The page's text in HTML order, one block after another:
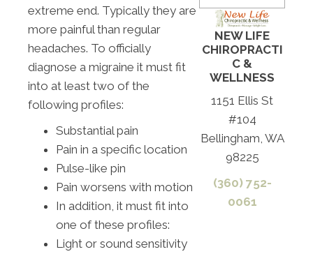
extreme end. Typically they are
more painful than regular
headaches. To officially
diagnose a migraine it must fit
into at least two of the
following profiles:
Substantial pain
Pain in a specific location
Pulse-like pin
Pain worsens with motion
In addition, it must fit into
one of these profiles:
Light or sound sensitivity
NEW LIFE
CHIROPRACTI
C &
WELLNESS
1151 Ellis St
#104
Bellingham, WA
98225
(360) 752-
0061